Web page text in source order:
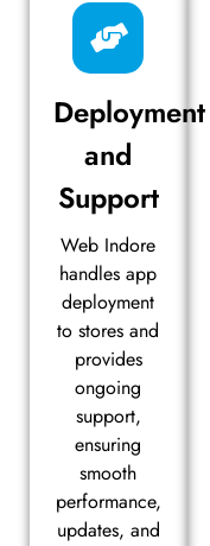
Deployment
and
Support
Web Indore
handles app
deployment
to stores and
provides
ongoing
support,
ensuring
smooth
performance,
updates, and